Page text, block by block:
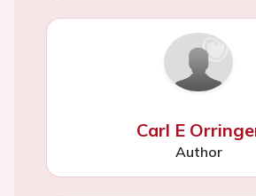
Carl E
Author